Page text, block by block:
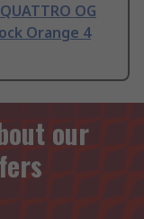
OG
Orange 4
our